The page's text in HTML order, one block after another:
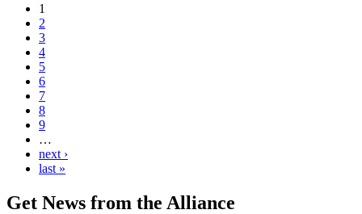
1
2
3
4
5
6
7
8
9
…
next ›
last »
Get News from the Alliance